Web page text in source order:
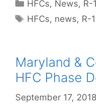
HFCs, News, R-
Tags
HFCs, news, R-
Maryland &
HFC Phase
September 17, 2018